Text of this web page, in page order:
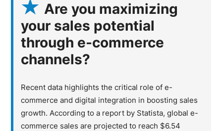
Are you maximizing
your sales potential
through e-commerce
channels?
Recent data highlights the critical role of e-
commerce and digital integration in boosting sales
growth. According to a report by Statista, global e-
commerce sales are projected to reach $6.54